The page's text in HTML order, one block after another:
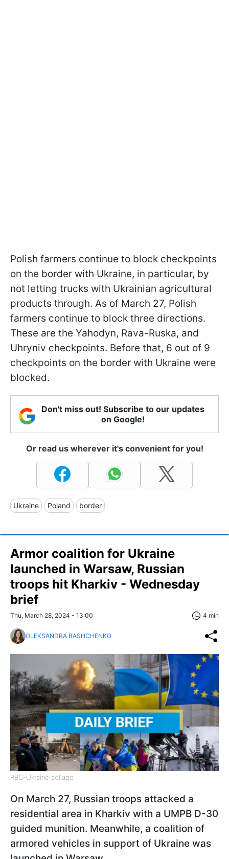
Polish farmers continue to block checkpoints
on the border with Ukraine, in particular, by
not letting trucks with Ukrainian agricultural
products through. As of March 27, Polish
farmers continue to block three directions.
These are the Yahodyn, Rava-Ruska, and
Uhryniv checkpoints. Before that, 6 out of 9
checkpoints on the border with Ukraine were
blocked.
Don't miss out! Subscribe to our updates
on Google!
Or read us wherever it's convenient for you!
Ukraine Poland border
Armor coalition for Ukraine
launched in Warsaw, Russian
troops hit Kharkiv - Wednesday
brief
Thu, March 28, 2024 - 13:00 4 min
OLEKSANDRA BASHCHENKO
RBC-Ukraine collage
On March 27, Russian troops attacked a
residential area in Kharkiv with a UMPB D-30
guided munition. Meanwhile, a coalition of
armored vehicles in support of Ukraine was